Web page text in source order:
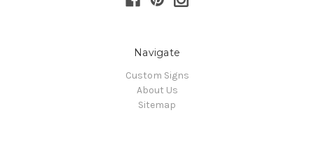
Navigate
Custom Signs
About Us
Sitemap